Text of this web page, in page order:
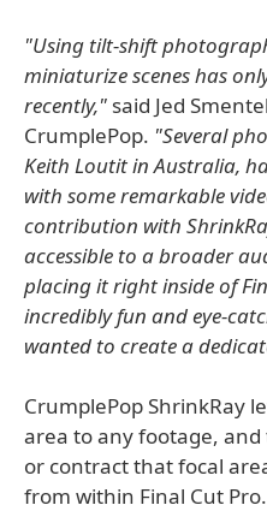
"Using tilt-shift
miniaturize scenes has
recently," said Jed
CrumplePop. "Several
Keith Loutit in Australia,
with some remarkable
contribution with
accessible to a broader
placing it right inside of
incredibly fun and eye-
wanted to create a
CrumplePop ShrinkRay
area to any footage,
or contract that focal
from within Final Cut